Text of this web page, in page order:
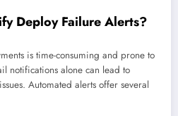
Deploy Failure Alerts?
is time-consuming and prone to
notifications alone can lead to
Automated alerts offer several